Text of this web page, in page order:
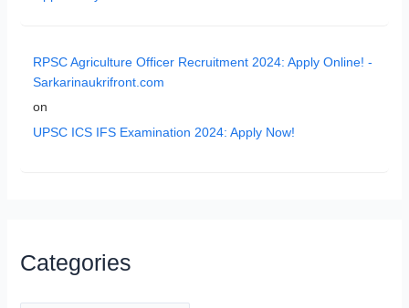
RPSC Agriculture Officer Recruitment 2024: Apply Online! -
Sarkarinaukrifront.com
on
UPSC ICS IFS Examination 2024: Apply Now!
Categories